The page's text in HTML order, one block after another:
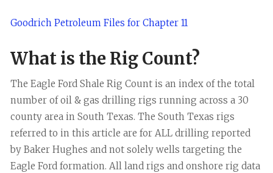
Goodrich Petroleum Files for Chapter 11
What is the Rig Count?
The Eagle Ford Shale Rig Count is an index of the total
number of oil & gas drilling rigs running across a 30
county area in South Texas. The South Texas rigs
referred to in this article are for ALL drilling reported
by Baker Hughes and not solely wells targeting the
Eagle Ford formation. All land rigs and onshore rig data